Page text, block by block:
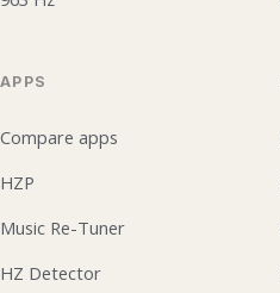
APPS
Compare apps
HZP
Music Re-Tuner
HZ Detector